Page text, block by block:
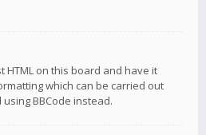
HTML on this board and have it
which can be carried out
BBCode instead.